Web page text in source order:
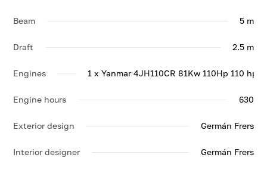
Beam 5 m
Draft 2.5 m
Engines 1 x Yanmar 4JH110CR 81Kw 110Hp 110 hp
Engine hours 630
Exterior design Germán Frers
Interior designer Germán Frers